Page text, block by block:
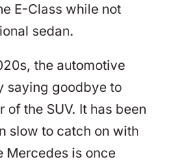
E-Class while not
sedan.
the automotive
saying goodbye to
the SUV. It has been
slow to catch on with
Mercedes is once